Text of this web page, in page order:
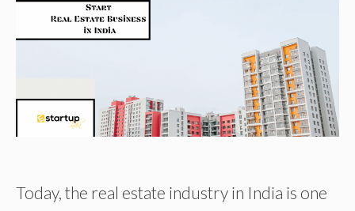
Today, the real estate industry in India is one